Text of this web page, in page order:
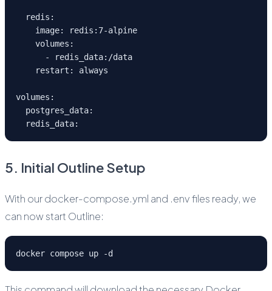
redis:
image: redis:7-alpine
volumes:
- redis_data:/data
restart: always
volumes:
postgres_data:
redis_data:
5. Initial Outline Setup
With our docker-compose.yml and .env files ready, we
can now start Outline:
docker compose up -d